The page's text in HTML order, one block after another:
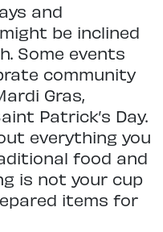
and
be inclined
Some events
community
Gras,
Patrick’s Day.
everything you
food and
is not your cup
items for